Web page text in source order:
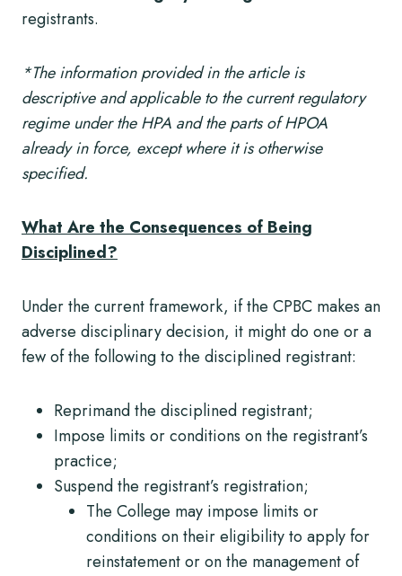
registrants.
*The information provided in the article is
descriptive and applicable to the current regulatory
regime under the HPA and the parts of HPOA
already in force, except where it is otherwise
specified.
What Are the Consequences of Being
Disciplined?
Under the current framework, if the CPBC makes an
adverse disciplinary decision, it might do one or a
few of the following to the disciplined registrant:
Reprimand the disciplined registrant;
Impose limits or conditions on the registrant’s
practice;
Suspend the registrant’s registration;
The College may impose limits or
conditions on their eligibility to apply for
reinstatement or on the management of